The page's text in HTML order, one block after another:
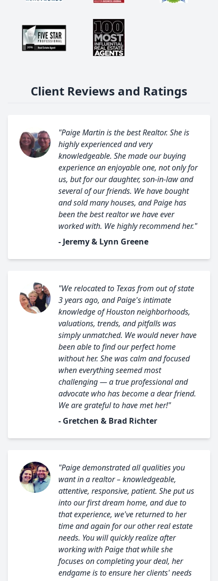
Client Reviews and Ratings
"Paige Martin is the best Realtor. She is
highly experienced and very
knowledgeable. She made our buying
experience an enjoyable one, not only for
us, but for our daughter, son-in-law and
several of our friends. We have bought
and sold many houses, and Paige has
been the best realtor we have ever
worked with. We highly recommend her."
- Jeremy & Lynn Greene
"We relocated to Texas from out of state
3 years ago, and Paige's intimate
knowledge of Houston neighborhoods,
valuations, trends, and pitfalls was
simply unmatched. We would never have
been able to find our perfect home
without her. She was calm and focused
when everything seemed most
challenging — a true professional and
advocate who has become a dear friend.
We are grateful to have met her!"
- Gretchen & Brad Richter
"Paige demonstrated all qualities you
want in a realtor – knowledgeable,
attentive, responsive, patient. She put us
into our first dream home, and due to
that experience, we've returned to her
time and again for our other real estate
needs. You will quickly realize after
working with Paige that while she
focuses on completing your deal, her
endgame is to ensure her clients' needs